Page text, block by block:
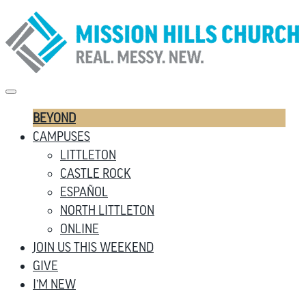
BEYOND
CAMPUSES
LITTLETON
CASTLE ROCK
ESPAÑOL
NORTH LITTLETON
ONLINE
JOIN US THIS WEEKEND
GIVE
I’M NEW